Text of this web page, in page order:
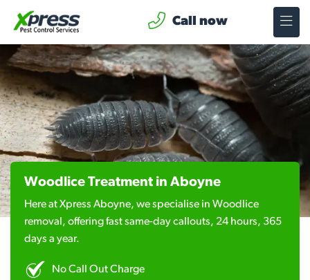
Call now
Woodlice Treatment in Aboyne
Here at Xpress Aboyne, we specialise in Woodlice
removal, offering fast same-day callouts, 24 hours, 365
days a year.
No Call Out Charge